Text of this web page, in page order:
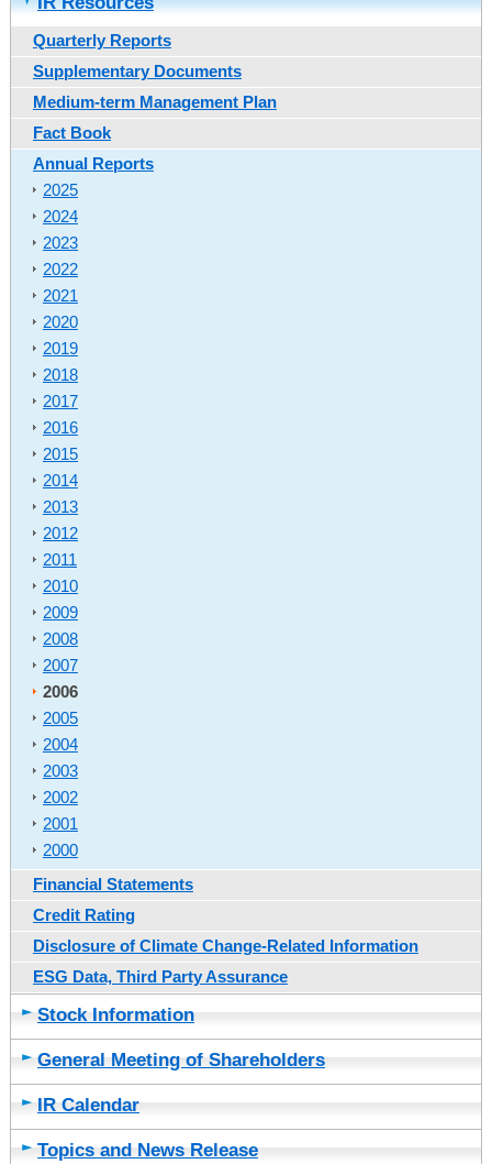
Quarterly Reports
Supplementary Documents
Medium-term Management Plan
Fact Book
Annual Reports
2025
2024
2023
2022
2021
2020
2019
2018
2017
2016
2015
2014
2013
2012
2011
2010
2009
2008
2007
2006
2005
2004
2003
2002
2001
2000
Financial Statements
Credit Rating
Disclosure of Climate Change-Related Information
ESG Data, Third Party Assurance
Stock Information
General Meeting of Shareholders
IR Calendar
Topics and News Release